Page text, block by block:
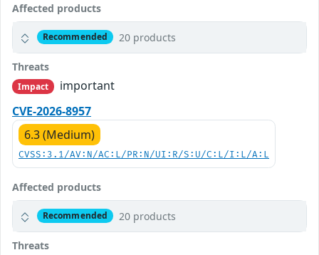
Affected products
Recommended 20 products
Threats
Impact
important
CVE-2026-8957
6.3 (Medium)
CVSS:3.1/AV:N/AC:L/PR:N/UI:R/S:U/C:L/I:L/A:L
Affected products
Recommended 20 products
Threats